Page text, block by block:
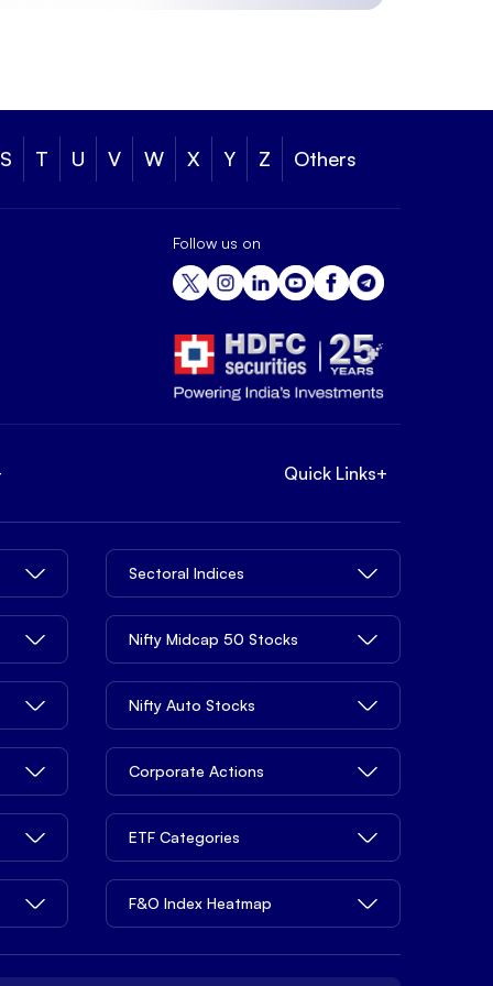
S T U V W X Y Z Others
Follow us on
Quick Links+
Sectoral Indices
Nifty Midcap 50 Stocks
Nifty Auto Stocks
Corporate Actions
ETF Categories
F&O Index Heatmap